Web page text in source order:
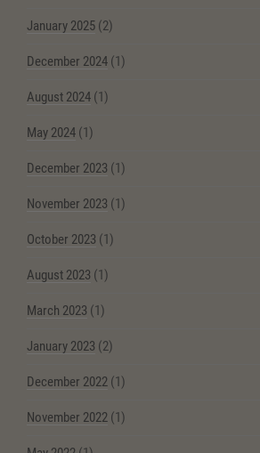
January 2025 (2)
December 2024 (1)
August 2024 (1)
May 2024 (1)
December 2023 (1)
November 2023 (1)
October 2023 (1)
August 2023 (1)
March 2023 (1)
January 2023 (2)
December 2022 (1)
November 2022 (1)